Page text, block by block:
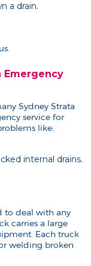
a drain.
Emergency
Sydney Strata
service for
like:
internal drains.
to deal with any
carries a large
Each truck
welding broken